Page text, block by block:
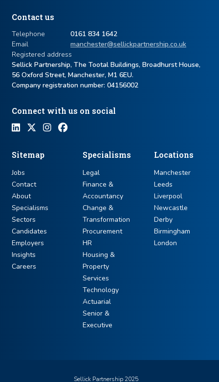
Contact us
Telephone
0161 834 1642
Email
manchester@sellickpartnership.co.uk
Registered address
Sellick Partnership, The Tootal Buildings, Broadhurst House,
56 Oxford Street, Manchester, M1 6EU.
Company registration number: ​04156002
Connect with us on social
Sitemap
Jobs
Contact
About
Specialisms
Sectors
Candidates
Employers
Insights
Careers
Specialisms
Legal
Finance &
Accountancy
Change &
Transformation
Procurement
HR
Housing &
Property
Services
Technology
Actuarial
Senior &
Executive
Locations
Manchester
Leeds
Liverpool
Newcastle
Derby
Birmingham
London
Sellick Partnership 2025